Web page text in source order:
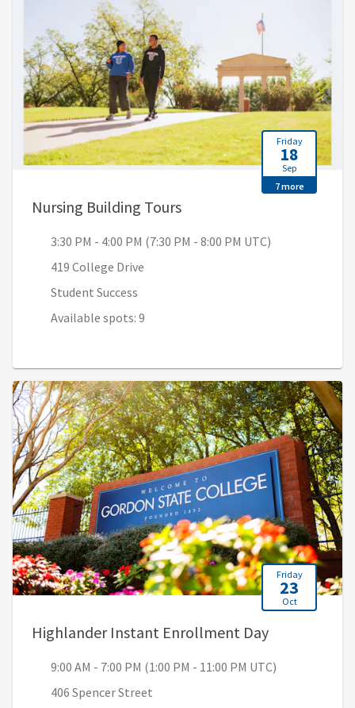
Friday
18
Sep
7 more
Nursing Building Tours, 3:30 PM - 4:00 PM (7:30
3:30 PM - 4:00 PM (7:30 PM - 8:00 PM UTC)
419 College Drive
Student Success
Available spots: 9
Friday
23
Oct
Highlander Instant Enrollment Day, 9:00 AM -
9:00 AM - 7:00 PM (1:00 PM - 11:00 PM UTC)
406 Spencer Street